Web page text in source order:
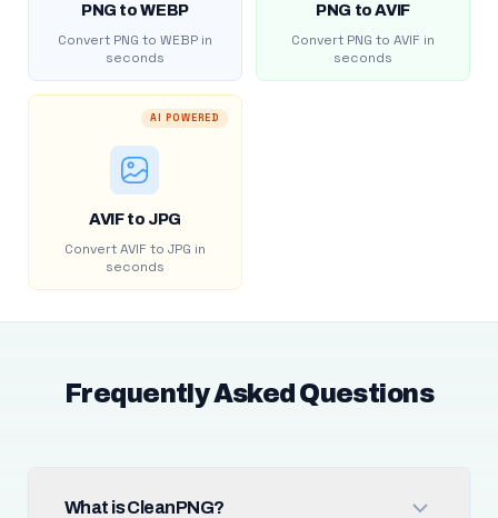
PNG to WEBP
Convert PNG to WEBP in
seconds
PNG to AVIF
Convert PNG to AVIF in
seconds
AI POWERED
AVIF to JPG
Convert AVIF to JPG in
seconds
Frequently Asked Questions
What is CleanPNG?